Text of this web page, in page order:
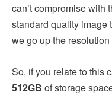
can’t compromise with
standard quality image
we go up the resolution
So, if you relate to this
512GB of storage